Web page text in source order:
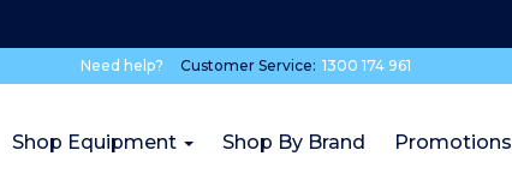
Need help? Customer Service: 1300 174 961
Shop Equipment Shop By Brand Promotions